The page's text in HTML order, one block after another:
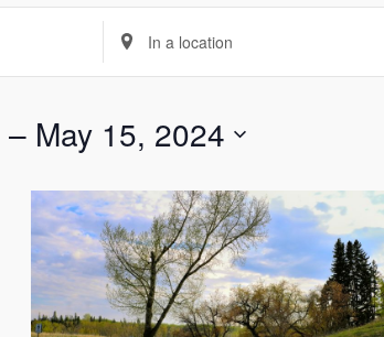
Enter
Location.
for
Events
Location.
– May 15, 2024